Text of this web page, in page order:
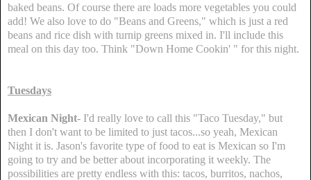
baked beans. Of course there are loads more vegetables you could
add! We also love to do "Beans and Greens," which is just a red
beans and rice dish with turnip greens mixed in. I'll include this
meal on this day too. Think "Down Home Cookin' " for this night.
Tuesdays
Mexican Night- I'd really love to call this "Taco Tuesday," but
then I don't want to be limited to just tacos...so yeah, Mexican
Night it is. Jason's favorite type of food to eat is Mexican so I'm
going to try and be better about incorporating it weekly. The
possibilities are pretty endless with this: tacos, burritos, nachos,